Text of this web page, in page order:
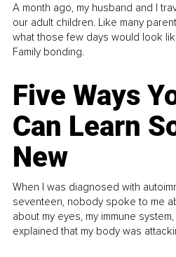
A month ago, my husband and I
our adult children. Like many
what those few days would look
Family bonding.
Five Ways
Can Learn
New
When I was diagnosed with
seventeen, nobody spoke to me
about my eyes, my immune
explained that my body was